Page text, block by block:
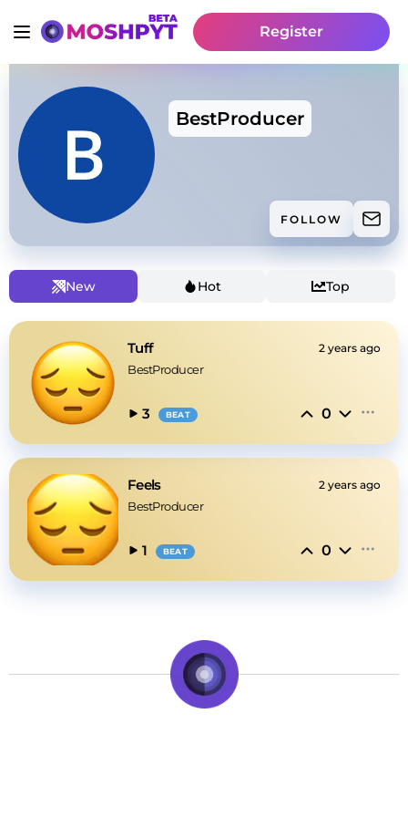
Register
BestProducer
FOLLOW
New Hot Top
Tuff 2 years ago
BestProducer
3 BEAT 0
Feels 2 years ago
BestProducer
1 BEAT 0